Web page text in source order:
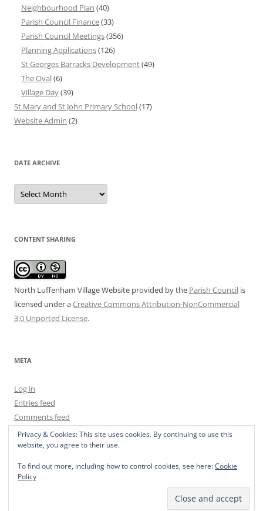
Neighbourhood Plan (40)
Parish Council Finance(33)
Parish Council Meetings(356)
Planning Applications(126)
St Georges Barracks Development(49)
The Oval(6)
Village Day(39)
St Mary and St John Primary School(17)
Website Admin (2)
DATE ARCHIVE
Date
Archive
CONTENT SHARING
North Luffenham Village Website provided by the Parish Council is
licensed under aCreative Commons Attribution-NonCommercial
3.0 Unported License.
META
Log in
Entries feed
Comments feed
WordPress.org
Privacy & Cookies: This site uses cookies. By continuing to use this
website, you agree to their use.
To find out more, including how to control cookies, see here:Cookie
Policy